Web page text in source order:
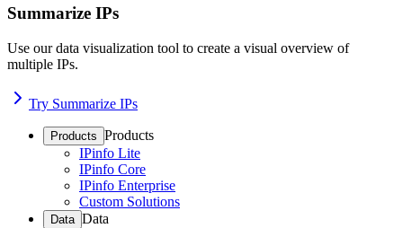
Summarize IPs
Use our data visualization tool to create a visual overview of
multiple IPs.
Try Summarize IPs
Products Products
IPinfo Lite
IPinfo Core
IPinfo Enterprise
Custom Solutions
Data Data